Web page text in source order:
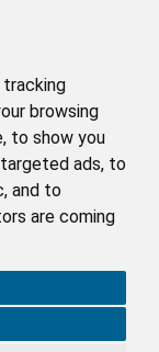
tracking
browsing
to show you
ads, to
and to
are coming
updates about
Rights Reserved.